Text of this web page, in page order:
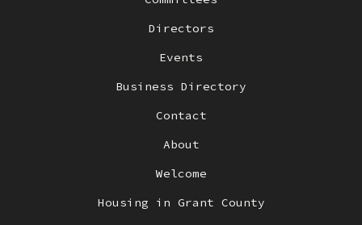
Directors
Events
Business Directory
Contact
About
Welcome
Housing in Grant County